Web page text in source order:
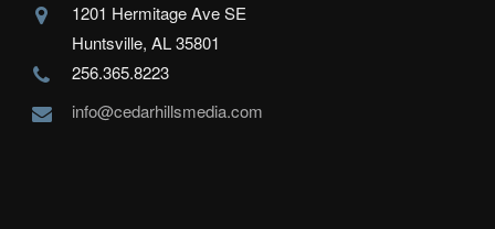
1201 Hermitage Ave SE
Huntsville, AL 35801
256.365.8223
info@cedarhillsmedia.com